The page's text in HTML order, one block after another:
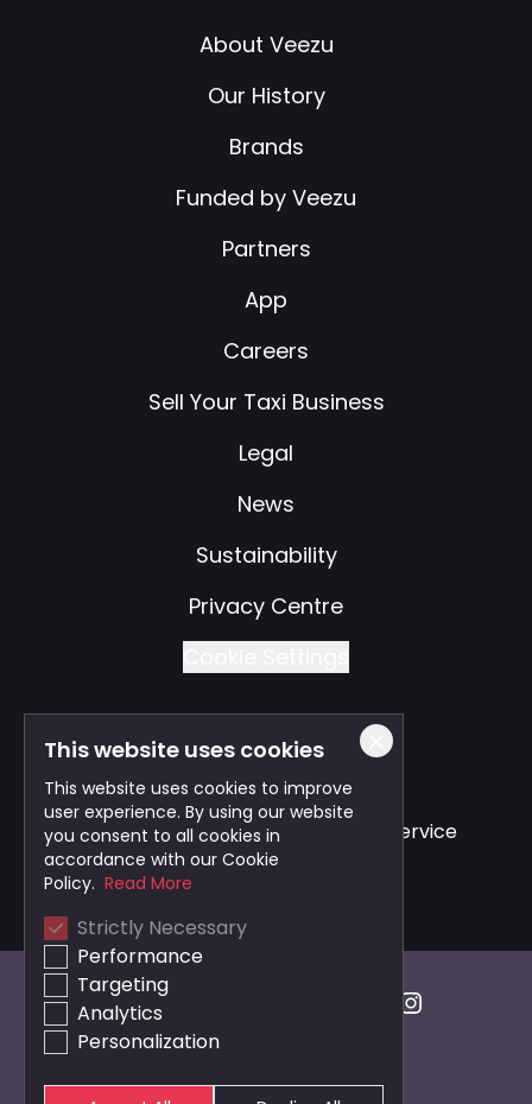
About Veezu
Our History
Brands
Funded by Veezu
Partners
App
Careers
Sell Your Taxi Business
Legal
News
Sustainability
Privacy Centre
Also of Interest
Safe and Reliable Business Travel Service
Bristol Taxi Service
Cardiff Taxi Service
This website uses cookies
This website uses cookies to improve
user experience. By using our website
you consent to all cookies in
accordance with our Cookie
Policy. Read More
Strictly Necessary
Performance
Targeting
Analytics
Personalization